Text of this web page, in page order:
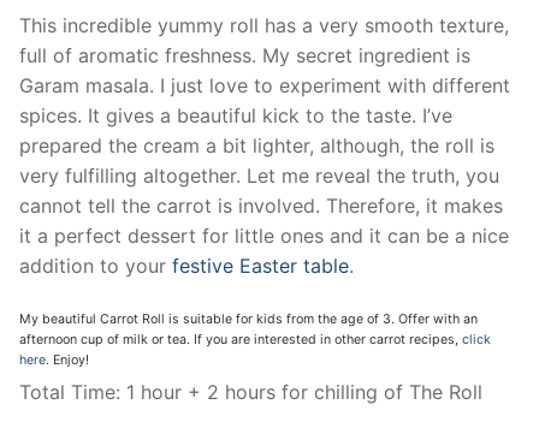
This incredible yummy roll has a very smooth texture,
full of aromatic freshness. My secret ingredient is
Garam masala. I just love to experiment with different
spices. It gives a beautiful kick to the taste. I’ve
prepared the cream a bit lighter, although, the roll is
very fulfilling altogether. Let me reveal the truth, you
cannot tell the carrot is involved. Therefore, it makes
it a perfect dessert for little ones and it can be a nice
addition to your festive Easter table.
My beautiful Carrot Roll is suitable for kids from the age of 3. Offer with an
afternoon cup of milk or tea. If you are interested in other carrot recipes, click
here. Enjoy!
Total Time: 1 hour + 2 hours for chilling of The Roll